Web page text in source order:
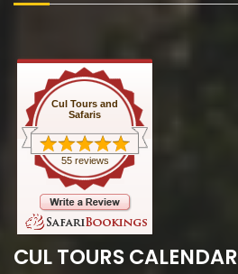
Cul Tours and
Safaris
55 reviews
CUL TOURS CALENDAR